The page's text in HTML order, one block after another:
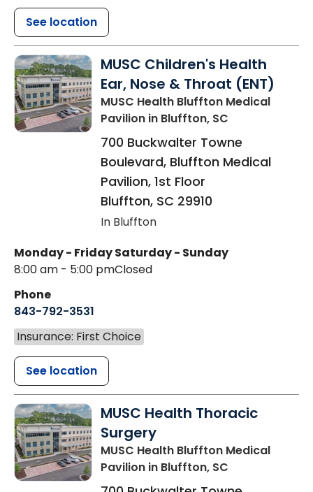
See location
MUSC Children's Health
Ear, Nose & Throat (ENT)
MUSC Health Bluffton Medical
Pavilion in Bluffton, SC
700 Buckwalter Towne
Boulevard, Bluffton Medical
Pavilion, 1st Floor
Bluffton, SC 29910
In Bluffton
Monday - Friday
8:00 am - 5:00 pm
Saturday - Sunday
Closed
Phone
843-792-3531
Insurance: First Choice
See location
MUSC Health Thoracic
Surgery
MUSC Health Bluffton Medical
Pavilion in Bluffton, SC